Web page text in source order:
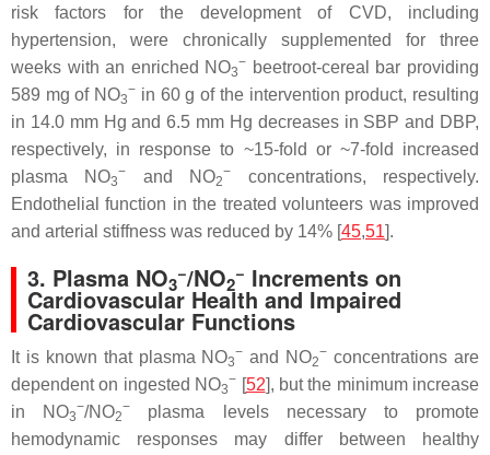
risk factors for the development of CVD, including
hypertension, were chronically supplemented for three
weeks with an enriched NO3
− beetroot-cereal bar providing
589 mg of NO3
− in 60 g of the intervention product, resulting
in 14.0 mm Hg and 6.5 mm Hg decreases in SBP and DBP,
respectively, in response to ~15-fold or ~7-fold increased
plasma NO3
− and NO2
−
concentrations, respectively.
Endothelial function in the treated volunteers was improved
and arterial stiffness was reduced by 14% [45,51].
3. Plasma NO3
−/NO2
− Increments on
Cardiovascular Health and Impaired
Cardiovascular Functions
It is known that plasma NO3
− and NO2
− concentrations are
dependent on ingested NO3
− [52], but the minimum increase
in NO3
−/NO2
−
plasma levels necessary to promote
hemodynamic responses may differ between healthy